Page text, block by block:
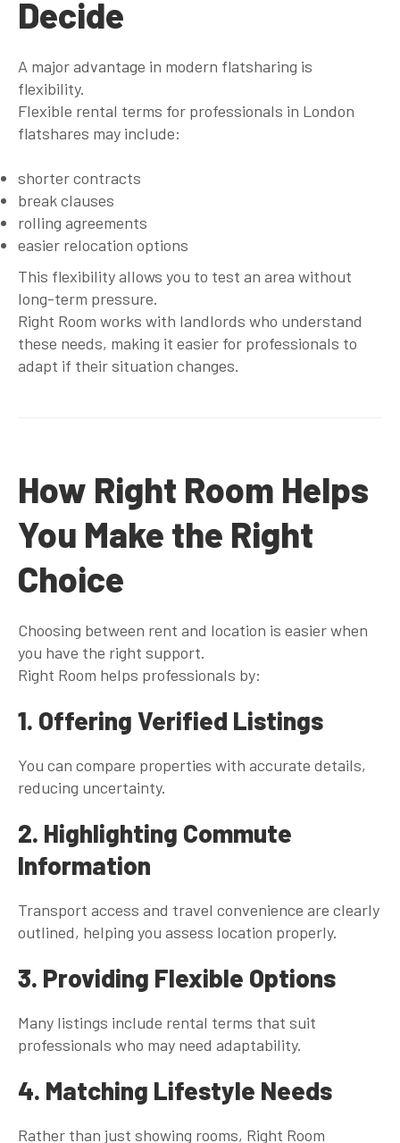
Decide
A major advantage in modern flatsharing is
flexibility.
Flexible rental terms for professionals in London
flatshares may include:
shorter contracts
break clauses
rolling agreements
easier relocation options
This flexibility allows you to test an area without
long-term pressure.
Right Room works with landlords who understand
these needs, making it easier for professionals to
adapt if their situation changes.
How Right Room Helps
You Make the Right
Choice
Choosing between rent and location is easier when
you have the right support.
Right Room helps professionals by:
1. Offering Verified Listings
You can compare properties with accurate details,
reducing uncertainty.
2. Highlighting Commute
Information
Transport access and travel convenience are clearly
outlined, helping you assess location properly.
3. Providing Flexible Options
Many listings include rental terms that suit
professionals who may need adaptability.
4. Matching Lifestyle Needs
Rather than just showing rooms, Right Room